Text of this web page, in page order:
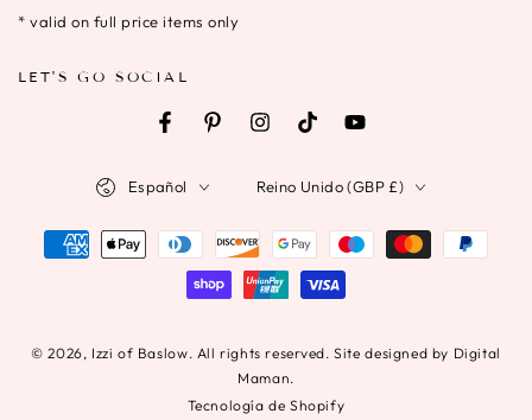
electrónico
* valid on full price items only
LET'S GO SOCIAL
FacebookPinterestInstagramTikTokYouTube
© 2026, Izzi of Baslow. All rights reserved. Site designed by Digital
Maman.
Tecnología de Shopify
Español Reino Unido (GBP £)
Métodos